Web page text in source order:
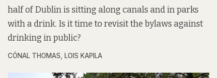
half of Dublin is sitting along canals and in parks
with a drink. Is it time to revisit the bylaws against
drinking in public?
CÓNAL THOMAS, LOIS KAPILA